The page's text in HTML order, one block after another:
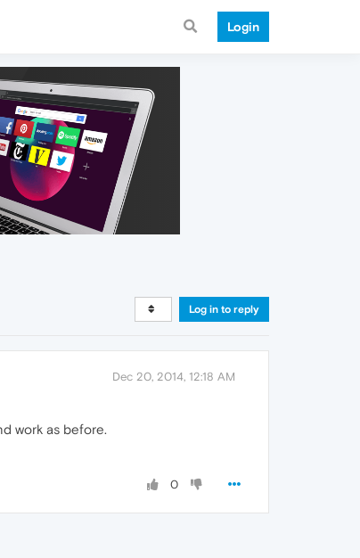
Login
Log in to reply
Dec 20, 2014, 12:18 AM
work as before.
0